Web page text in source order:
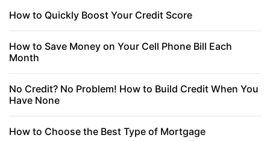
How to Quickly Boost Your Credit Score
How to Save Money on Your Cell Phone Bill Each
Month
No Credit? No Problem! How to Build Credit When You
Have None
How to Choose the Best Type of Mortgage